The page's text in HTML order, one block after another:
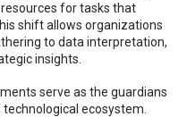
for tasks that
shift allows organizations
to data interpretation,
insights.
serve as the guardians
ecosystem.